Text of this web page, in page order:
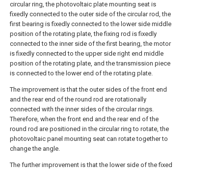
circular ring, the photovoltaic plate mounting seat is
fixedly connected to the outer side of the circular rod, the
first bearing is fixedly connected to the lower side middle
position of the rotating plate, the fixing rod is fixedly
connected to the inner side of the first bearing, the motor
is fixedly connected to the upper side right end middle
position of the rotating plate, and the transmission piece
is connected to the lower end of the rotating plate.
The improvement is that the outer sides of the front end
and the rear end of the round rod are rotationally
connected with the inner sides of the circular rings.
Therefore, when the front end and the rear end of the
round rod are positioned in the circular ring to rotate, the
photovoltaic panel mounting seat can rotate together to
change the angle.
The further improvement is that the lower side of the fixed